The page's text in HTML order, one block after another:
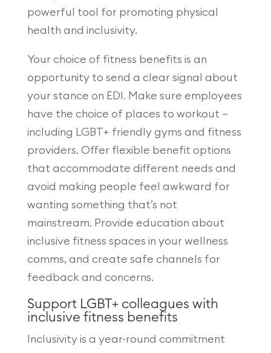
powerful tool for promoting physical
health and inclusivity.
Your choice of fitness benefits is an
opportunity to send a clear signal about
your stance on EDI. Make sure employees
have the choice of places to workout –
including LGBT+ friendly gyms and fitness
providers. Offer flexible benefit options
that accommodate different needs and
avoid making people feel awkward for
wanting something that’s not
mainstream. Provide education about
inclusive fitness spaces in your wellness
comms, and create safe channels for
feedback and concerns.
Support LGBT+ colleagues with
inclusive fitness benefits
Inclusivity is a year-round commitment